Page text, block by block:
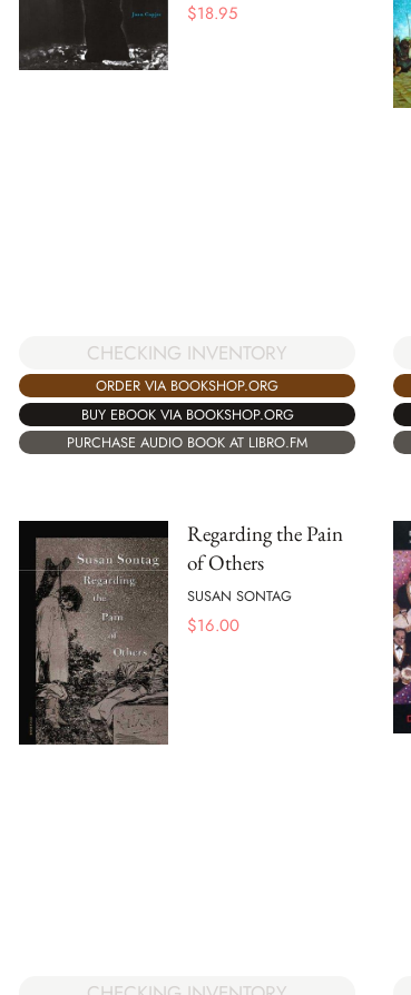
$18.95
CHECKING INVENTORY
ORDER VIA BOOKSHOP.ORG
BUY EBOOK VIA BOOKSHOP.ORG
PURCHASE AUDIO BOOK AT LIBRO.FM
Regarding the Pain
of Others
SUSAN SONTAG
$16.00